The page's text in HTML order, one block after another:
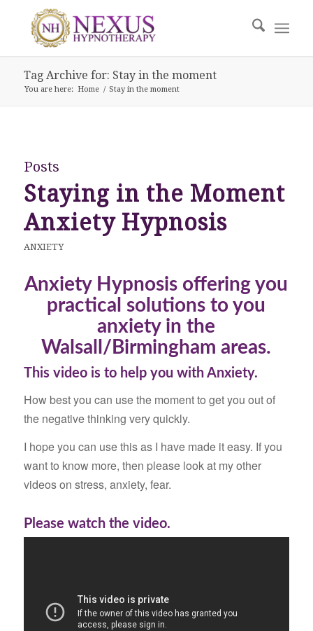
Tag Archive for: Stay in the moment
You are here: Home / Stay in the moment
Posts
Staying in the Moment
Anxiety Hypnosis
ANXIETY
Anxiety Hypnosis offering you
practical solutions to you
anxiety in the
Walsall/Birmingham areas.
This video is to help you with Anxiety.
How best you can use the moment to get you out of
the negative thinking very quickly.
I hope you can use this as I have made it easy. If you
want to know more, then please look at my other
videos on stress, anxiety, fear.
Please watch the video.